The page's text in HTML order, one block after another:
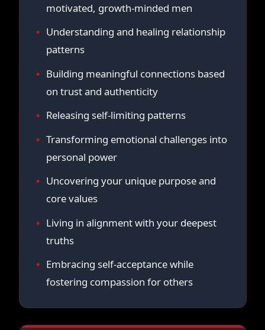
motivated, growth-minded men
Understanding and healing relationship
patterns
Building meaningful connections based
on trust and authenticity
Releasing self-limiting patterns
Transforming emotional challenges into
personal power
Uncovering your unique purpose and
core values
Living in alignment with your deepest
truths
Embracing self-acceptance while
fostering compassion for others